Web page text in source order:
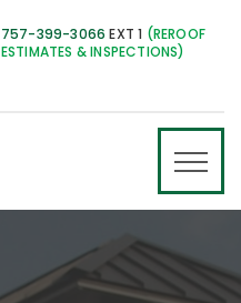
757-399-3066 EXT 1 (REROOF
ESTIMATES & INSPECTIONS)